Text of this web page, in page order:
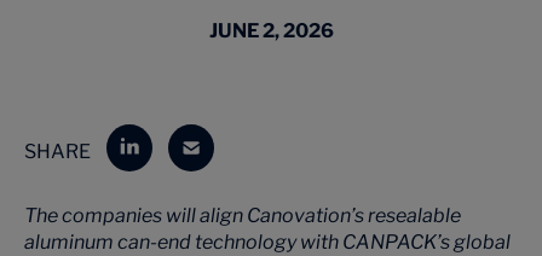
JUNE 2, 2026
SHARE
The companies will align Canovation’s resealable
aluminum can-end technology with CANPACK’s global